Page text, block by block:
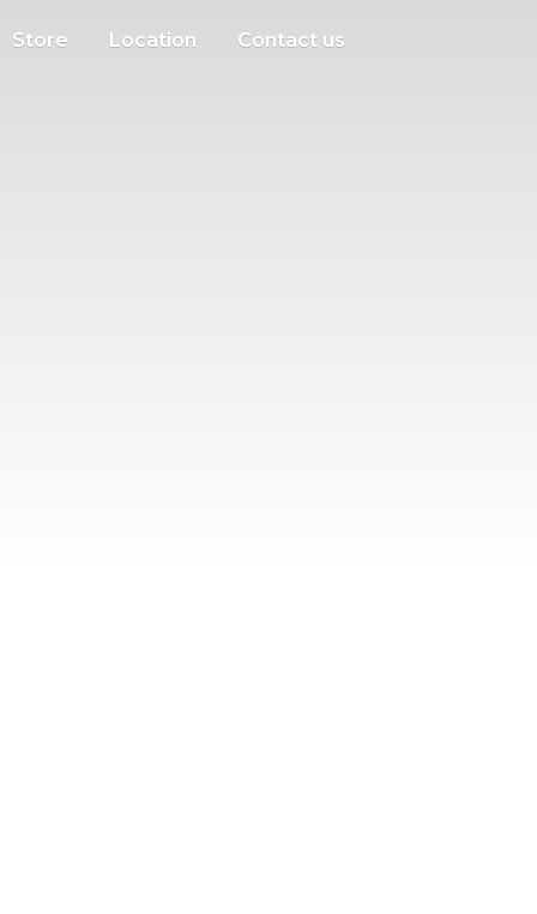
Store Location Contact us